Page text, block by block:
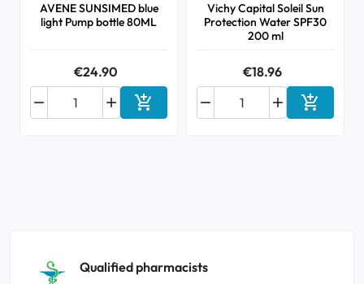
AVENE SUNSIMED blue
light Pump bottle 80ML
€24.90

 Add to cart
Vichy Capital Soleil Sun
Protection Water SPF30
200 ml
€18.96

 Add to
Qualified pharmacists